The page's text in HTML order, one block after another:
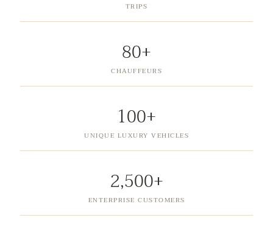
TRIPS
80+
CHAUFFEURS
100+
UNIQUE LUXURY VEHICLES
2,500+
ENTERPRISE CUSTOMERS